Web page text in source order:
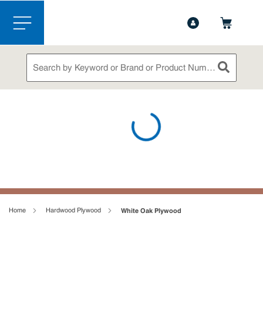
Skip to main content
menu
Site Search
submit
Home Hardwood Plywood White Oak Plywood